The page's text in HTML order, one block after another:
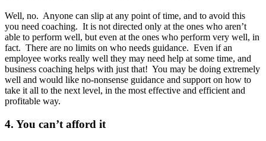
Well, no. Anyone can slip at any point of time, and to avoid this
you need coaching. It is not directed only at the ones who aren’t
able to perform well, but even at the ones who perform very well, in
fact. There are no limits on who needs guidance. Even if an
employee works really well they may need help at some time, and
business coaching helps with just that! You may be doing extremely
well and would like no-nonsense guidance and support on how to
take it all to the next level, in the most effective and efficient and
profitable way.
4. You can’t afford it